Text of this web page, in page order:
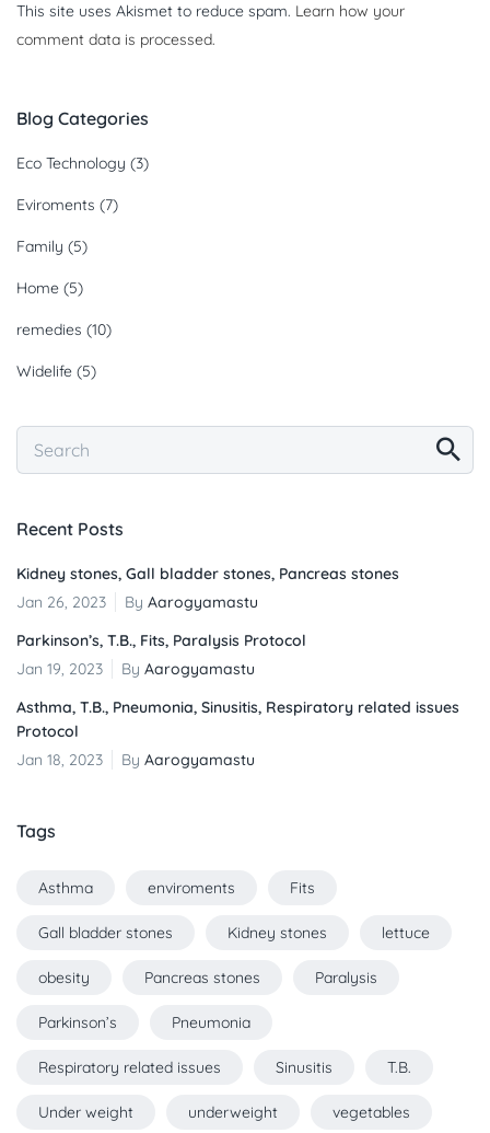
This site uses Akismet to reduce spam. Learn how your
comment data is processed.
Blog Categories
Eco Technology (3)
Eviroments (7)
Family (5)
Home (5)
remedies (10)
Widelife (5)
Recent Posts
Kidney stones, Gall bladder stones, Pancreas stones
Jan 26, 2023
By Aarogyamastu
Parkinson’s, T.B., Fits, Paralysis Protocol
Jan 19, 2023
By Aarogyamastu
Asthma, T.B., Pneumonia, Sinusitis, Respiratory related issues
Protocol
Jan 18, 2023
By Aarogyamastu
Tags
Asthma enviroments Fits
Gall bladder stones Kidney stones lettuce
obesity Pancreas stones Paralysis
Parkinson’s Pneumonia
Respiratory related issues Sinusitis T.B.
Under weight underweight vegetables